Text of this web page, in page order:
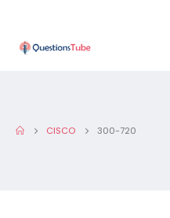
CISCO 300-720